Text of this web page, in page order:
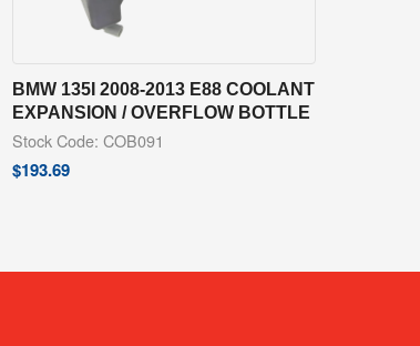
BMW 135I 2008-2013 E88 COOLANT
EXPANSION / OVERFLOW BOTTLE
Stock Code: COB091
$193.69